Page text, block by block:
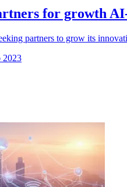
for growth
partners to grow its
2023